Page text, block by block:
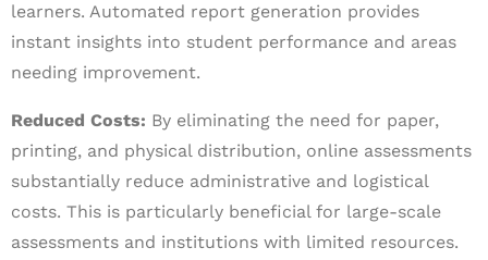
learners. Automated report generation provides
instant insights into student performance and areas
needing improvement.
Reduced Costs: By eliminating the need for paper,
printing, and physical distribution, online assessments
substantially reduce administrative and logistical
costs. This is particularly beneficial for large-scale
assessments and institutions with limited resources.